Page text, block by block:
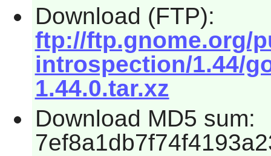
Download (FTP):
ftp://ftp.gnome.org/
introspection/1.44/
1.44.0.tar.xz
Download MD5 sum: